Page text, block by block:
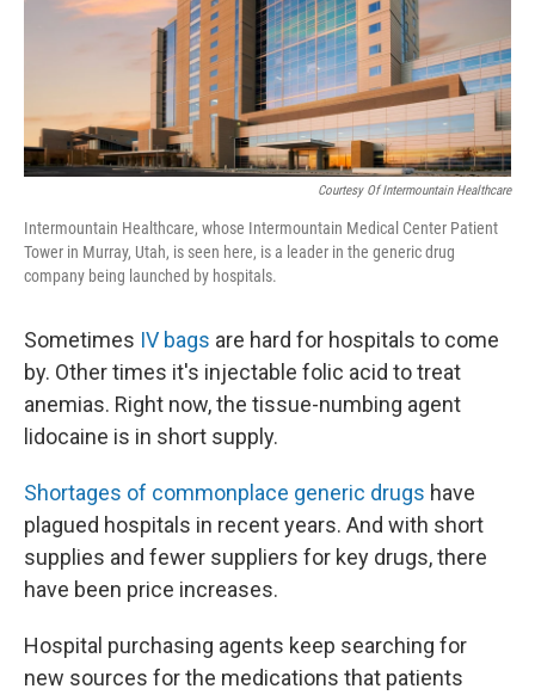
Courtesy Of Intermountain Healthcare
Intermountain Healthcare, whose Intermountain Medical Center Patient
Tower in Murray, Utah, is seen here, is a leader in the generic drug
company being launched by hospitals.
Sometimes IV bags are hard for hospitals to come
by. Other times it's injectable folic acid to treat
anemias. Right now, the tissue-numbing agent
lidocaine is in short supply.
Shortages of commonplace generic drugs have
plagued hospitals in recent years. And with short
supplies and fewer suppliers for key drugs, there
have been price increases.
Hospital purchasing agents keep searching for
new sources for the medications that patients